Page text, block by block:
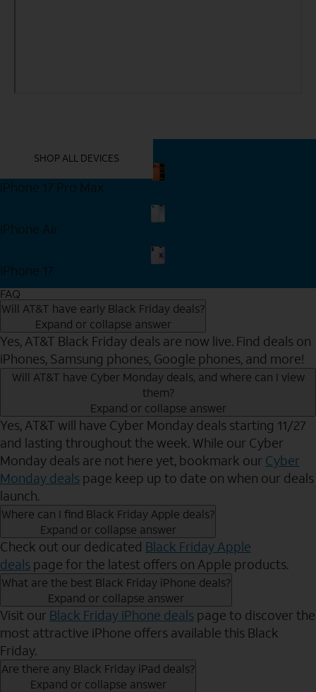
SHOP ALL DEVICES
iPhone 17 Pro Max
iPhone Air
iPhone 17
FAQ
Will AT&T have early Black Friday deals?
Expand or collapse answer
Yes, AT&T Black Friday deals are now live. Find deals on
iPhones, Samsung phones, Google phones, and more!
Will AT&T have Cyber Monday deals, and where can I view
them?
Expand or collapse answer
Yes, AT&T will have Cyber Monday deals starting 11/27
and lasting throughout the week. While our Cyber
Monday deals are not here yet, bookmark our Cyber
Monday deals page keep up to date on when our deals
launch.
Where can I find Black Friday Apple deals?
Expand or collapse answer
Check out our dedicated Black Friday Apple
deals page for the latest offers on Apple products.
What are the best Black Friday iPhone deals?
Expand or collapse answer
Visit our Black Friday iPhone deals page to discover the
most attractive iPhone offers available this Black
Friday.
Are there any Black Friday iPad deals?
Expand or collapse answer